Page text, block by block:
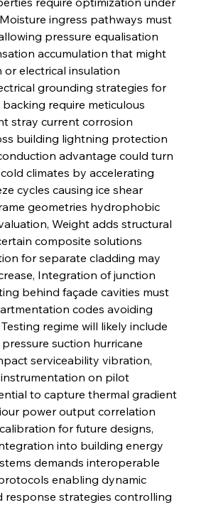
ingress pathways must
pressure equalisation
accumulation that might
electrical insulation
grounding strategies for
require meticulous
stray current corrosion
building lightning protection
advantage could turn
climates by accelerating
cycles causing ice shear
geometries hydrophobic
Weight adds structural
composite solutions
for separate cladding may
Integration of junction
behind façade cavities must
codes avoiding
regime will likely include
suction hurricane
serviceability vibration,
on pilot
to capture thermal gradient
power output correlation
for future designs,
into building energy
demands interoperable
enabling dynamic
response strategies controlling